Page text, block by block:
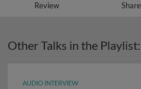
Review Share
Other Talks in the Playlist:
AUDIO INTERVIEW